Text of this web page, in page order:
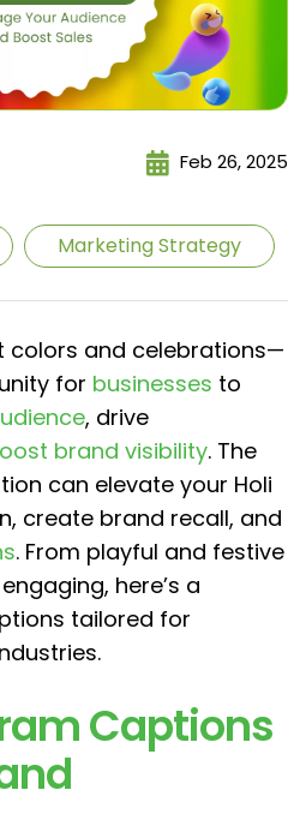
Feb 26, 2025
Marketing Strategy
colors and celebrations—
for businesses to
, drive
brand visibility. The
can elevate your Holi
create brand recall, and
. From playful and festive
here’s a
tailored for
Captions